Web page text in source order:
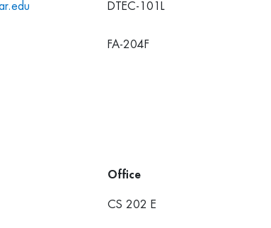
DTEC-101L
FA-204F
Office
CS 202 E